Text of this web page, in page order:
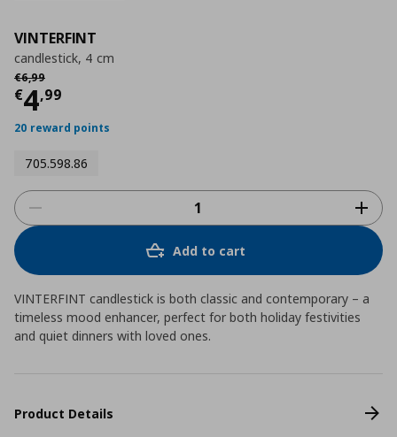
VINTERFINT
candlestick, 4 cm
€6,99
Αρχική τιμή
€4,99
Current price
20 reward points
705.598.86
Add to cart
VINTERFINT candlestick is both classic and contemporary – a
timeless mood enhancer, perfect for both holiday festivities
and quiet dinners with loved ones.
Product Details